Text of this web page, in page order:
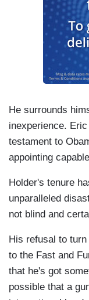
He surrounds
inexperience.
testament to
appointing
Holder's tenure
unparalleled
not blind and
His refusal to
to the Fast and
that he's got
possible that a